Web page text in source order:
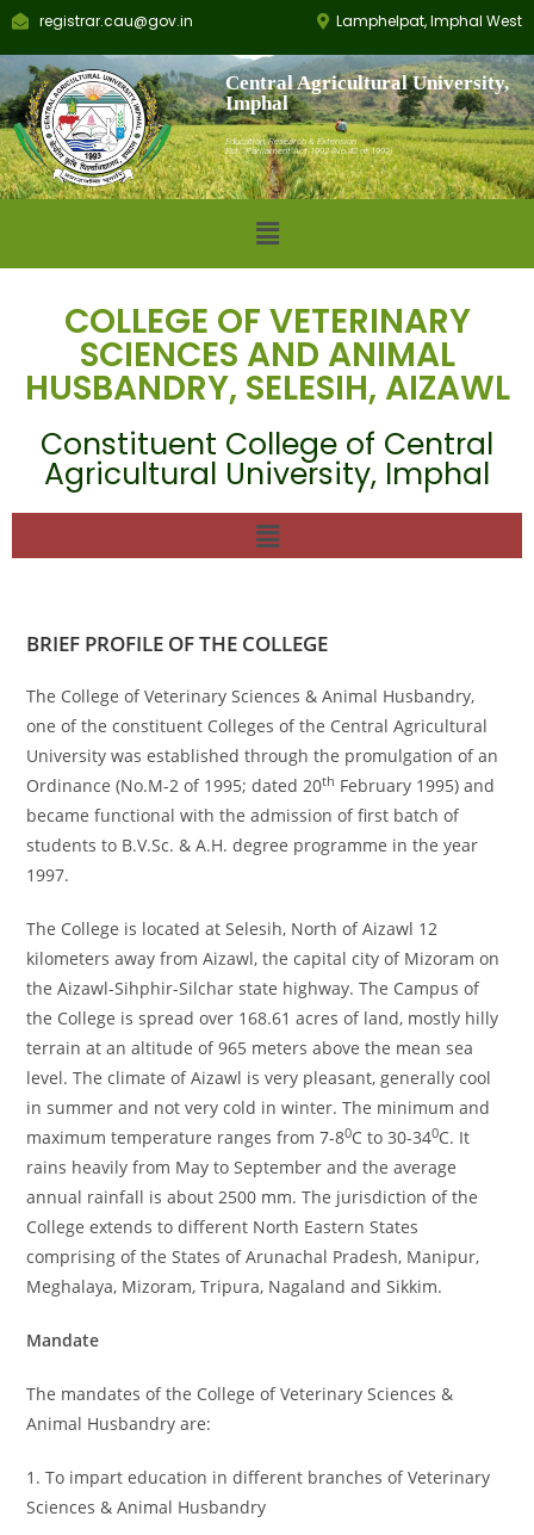
Lamphelpat, Imphal West
registrar.cau@gov.in
Central Agricultural University,
Imphal
Education, Research & Extension
Est.: Parliament Act 1992 (No.42 of 1992)
COLLEGE OF VETERINARY
SCIENCES AND ANIMAL
HUSBANDRY, SELESIH, AIZAWL
Constituent College of Central
Agricultural University, Imphal
BRIEF PROFILE OF THE COLLEGE
The College of Veterinary Sciences & Animal Husbandry,
one of the constituent Colleges of the Central Agricultural
University was established through the promulgation of an
Ordinance (No.M-2 of 1995; dated 20th February 1995) and
became functional with the admission of first batch of
students to B.V.Sc. & A.H. degree programme in the year
1997.
The College is located at Selesih, North of Aizawl 12
kilometers away from Aizawl, the capital city of Mizoram on
the Aizawl-Sihphir-Silchar state highway. The Campus of
the College is spread over 168.61 acres of land, mostly hilly
terrain at an altitude of 965 meters above the mean sea
level. The climate of Aizawl is very pleasant, generally cool
in summer and not very cold in winter. The minimum and
maximum temperature ranges from 7-80C to 30-340C. It
rains heavily from May to September and the average
annual rainfall is about 2500 mm. The jurisdiction of the
College extends to different North Eastern States
comprising of the States of Arunachal Pradesh, Manipur,
Meghalaya, Mizoram, Tripura, Nagaland and Sikkim.
Mandate
The mandates of the College of Veterinary Sciences &
Animal Husbandry are:
1. To impart education in different branches of Veterinary
Sciences & Animal Husbandry